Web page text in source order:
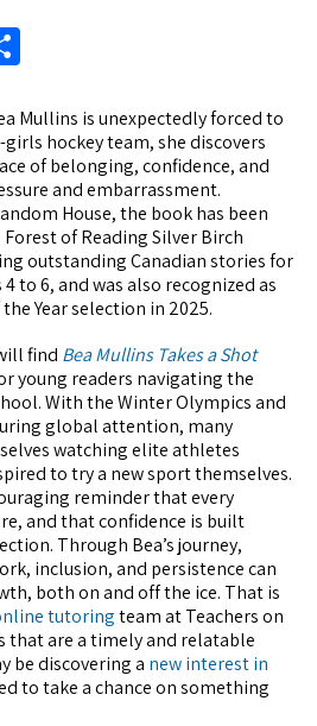
Mullins is unexpectedly forced to
hockey team, she discovers
of belonging, confidence, and
and embarrassment.
House, the book has been
of Reading Silver Birch
outstanding Canadian stories for
to 6, and was also recognized as
Year selection in 2025.
find Bea Mullins Takes a Shot
young readers navigating the
With the Winter Olympics and
global attention, many
watching elite athletes
to try a new sport themselves.
reminder that every
and that confidence is built
Through Bea’s journey,
inclusion, and persistence can
both on and off the ice. That is
tutoringteam at Teachers on
that are a timely and relatable
be discovering a new interest in
to take a chance on something